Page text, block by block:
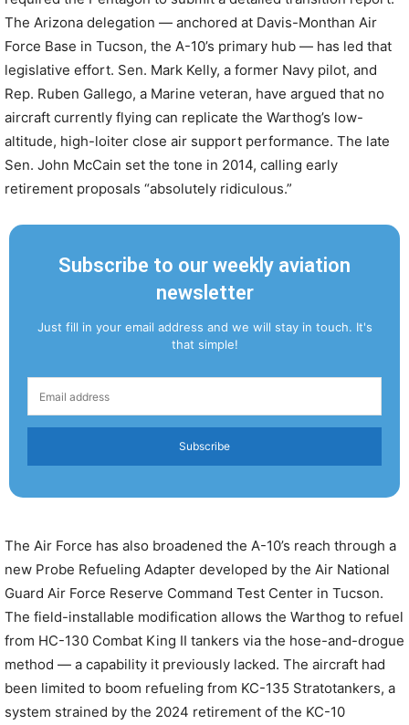
The Arizona delegation — anchored at Davis-Monthan Air
Force Base in Tucson, the A-10’s primary hub — has led that
legislative effort. Sen. Mark Kelly, a former Navy pilot, and
Rep. Ruben Gallego, a Marine veteran, have argued that no
aircraft currently flying can replicate the Warthog’s low-
altitude, high-loiter close air support performance. The late
Sen. John McCain set the tone in 2014, calling early
retirement proposals “absolutely ridiculous.”
Subscribe to our weekly aviation
newsletter
Just fill in your email address and we will stay in touch. It's
that simple!
Subscribe
The Air Force has also broadened the A-10’s reach through a
new Probe Refueling Adapter developed by the Air National
Guard Air Force Reserve Command Test Center in Tucson.
The field-installable modification allows the Warthog to refuel
from HC-130 Combat King II tankers via the hose-and-drogue
method — a capability it previously lacked. The aircraft had
been limited to boom refueling from KC-135 Stratotankers, a
system strained by the 2024 retirement of the KC-10